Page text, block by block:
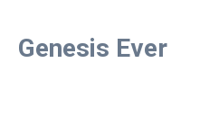
Genesis Ever